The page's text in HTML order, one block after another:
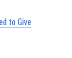
to Give